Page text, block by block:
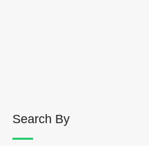
Search By